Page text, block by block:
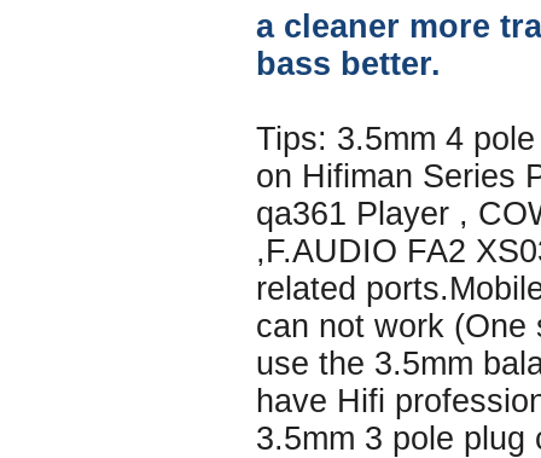
a cleaner more
bass better.
Tips: 3.5mm 4
on Hifiman Series
qa361 Player ,
,F.AUDIO FA2
related
can not work (One
use the 3.5mm
have Hifi
3.5mm 3 pole plug